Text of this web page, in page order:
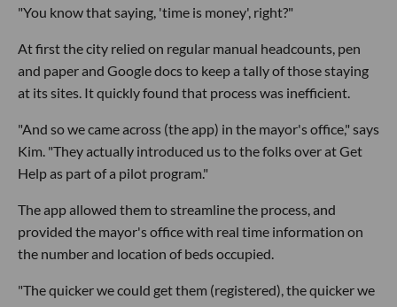
"You know that saying, 'time is money', right?"
At first the city relied on regular manual headcounts, pen
and paper and Google docs to keep a tally of those staying
at its sites. It quickly found that process was inefficient.
"And so we came across (the app) in the mayor's office," says
Kim. "They actually introduced us to the folks over at Get
Help as part of a pilot program."
The app allowed them to streamline the process, and
provided the mayor's office with real time information on
the number and location of beds occupied.
"The quicker we could get them (registered), the quicker we